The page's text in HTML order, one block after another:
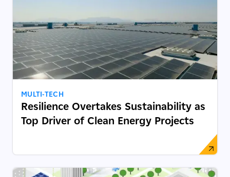
MULTI-TECH
Resilience Overtakes Sustainability as
Top Driver of Clean Energy Projects